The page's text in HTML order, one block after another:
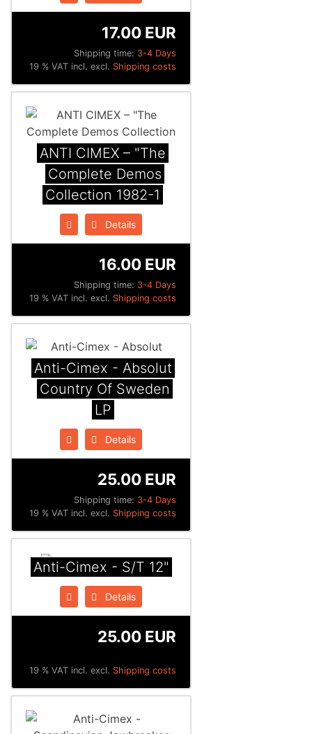
Shipping time: 3-4 Days
17.00 EUR
19 % VAT incl. excl. Shipping costs
ANTI CIMEX – "The
Complete Demos
Collection 1982​-​1
Details
Shipping time: 3-4 Days
16.00 EUR
19 % VAT incl. excl. Shipping costs
Anti-Cimex - Absolut
Country Of Sweden
LP
Details
Shipping time: 3-4 Days
25.00 EUR
19 % VAT incl. excl. Shipping costs
Anti-Cimex - S/T 12"
Details
25.00 EUR
19 % VAT incl. excl. Shipping costs